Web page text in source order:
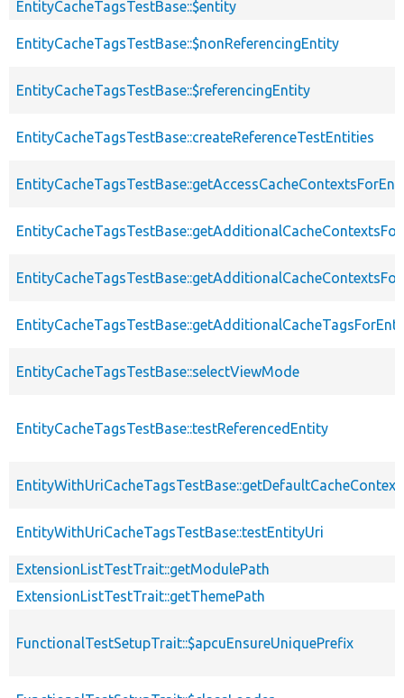
EntityCacheTagsTestBase::$entity
EntityCacheTagsTestBase::$nonReferencingEntity
EntityCacheTagsTestBase::$referencingEntity
EntityCacheTagsTestBase::createReferenceTestEntities
EntityCacheTagsTestBase::selectViewMode
EntityCacheTagsTestBase::testReferencedEntity
EntityWithUriCacheTagsTestBase::testEntityUri
ExtensionListTestTrait::getModulePath
ExtensionListTestTrait::getThemePath
FunctionalTestSetupTrait::$apcuEnsureUniquePrefix